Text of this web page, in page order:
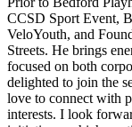
CCSD Sport Event,
VeloYouth, and
Streets. He brings
focused on both
delighted to join the
love to connect with
interests. I look